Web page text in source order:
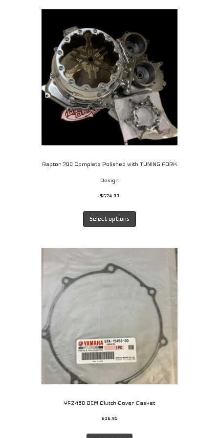
Raptor 700 Complete Polished with TUNING FORK
Design
$674.00
Select options
has
variants.
may
be
chosen
YFZ450 OEM Clutch Cover Gasket
$16.95